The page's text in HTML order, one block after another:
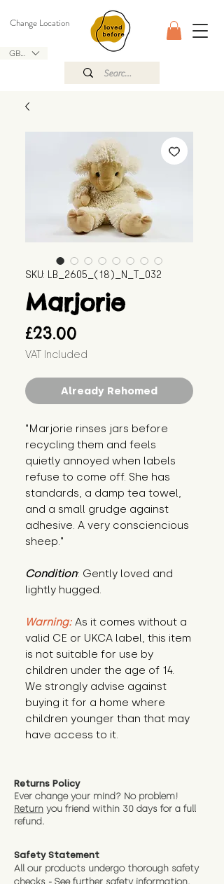
GBP (£)
Change Location
SKU: LB_2605_(18)_N_T_032
Marjorie
£23.00
VAT Included
Already Rehomed
"Marjorie rinses jars before
recycling them and feels
quietly annoyed when labels
refuse to come off. She has
standards, a damp tea towel,
and a small grudge against
adhesive. A very consciencious
sheep."
Condition: Gently loved and
lightly hugged.
Warning: As it comes without a
valid CE or UKCA label, this item
is not suitable for use by
children under the age of 14.
We strongly advise against
buying it for a home where
children younger than that may
have access to it.
Returns Policy
Ever change your mind? No problem!
Return you friend within 30 days for a full
refund.
Safety Statement
All our products undergo thorough safety
checks - See further safety information.